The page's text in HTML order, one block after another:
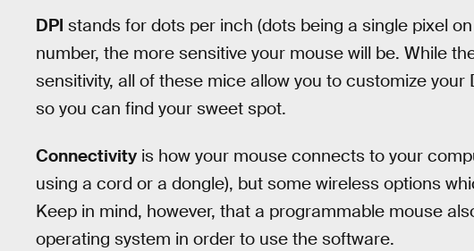
DPI stands for dots per inch (dots being a single pixel
number, the more sensitive your mouse will be. While
sensitivity, all of these mice allow you to customize
so you can find your sweet spot.
Connectivity is how your mouse connects to your
using a cord or a dongle), but some wireless options
Keep in mind, however, that a programmable mouse
operating system in order to use the software.